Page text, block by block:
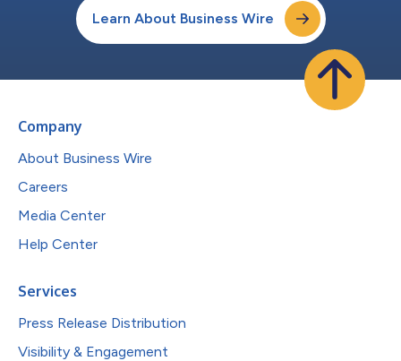
Learn About Business Wire
Company
About Business Wire
Careers
Media Center
Help Center
Services
Press Release Distribution
Visibility & Engagement